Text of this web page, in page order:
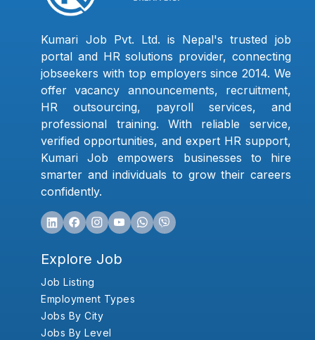
Kumari Job Pvt. Ltd. is Nepal's trusted job
portal and HR solutions provider, connecting
jobseekers with top employers since 2014. We
offer vacancy announcements, recruitment,
HR outsourcing, payroll services, and
professional training. With reliable service,
verified opportunities, and expert HR support,
Kumari Job empowers businesses to hire
smarter and individuals to grow their careers
confidently.
Explore Job
Job Listing
Employment Types
Jobs By City
Jobs By Level